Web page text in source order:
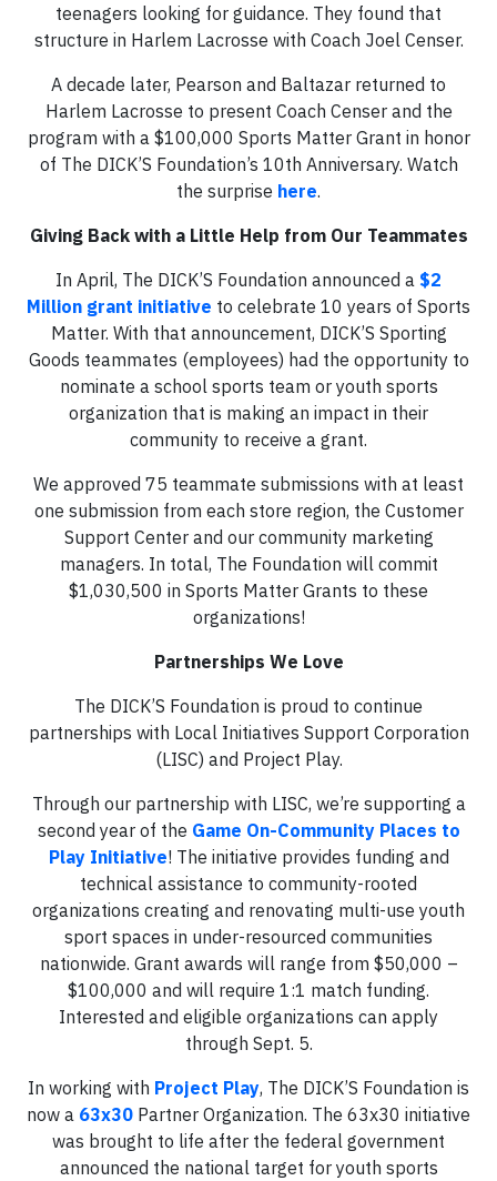
teenagers looking for guidance. They found that
structure in Harlem Lacrosse with Coach Joel Censer.
A decade later, Pearson and Baltazar returned to
Harlem Lacrosse to present Coach Censer and the
program with a $100,000 Sports Matter Grant in honor
of The DICK’S Foundation’s 10th Anniversary. Watch
the surprise here.
Giving Back with a Little Help from Our Teammates
In April, The DICK’S Foundation announced a $2
Million grant initiative to celebrate 10 years of Sports
Matter. With that announcement, DICK’S Sporting
Goods teammates (employees) had the opportunity to
nominate a school sports team or youth sports
organization that is making an impact in their
community to receive a grant.
We approved 75 teammate submissions with at least
one submission from each store region, the Customer
Support Center and our community marketing
managers. In total, The Foundation will commit
$1,030,500 in Sports Matter Grants to these
organizations!
Partnerships We Love
The DICK’S Foundation is proud to continue
partnerships with Local Initiatives Support Corporation
(LISC) and Project Play.
Through our partnership with LISC, we’re supporting a
second year of the Game On-Community Places to
Play Initiative! The initiative provides funding and
technical assistance to community-rooted
organizations creating and renovating multi-use youth
sport spaces in under-resourced communities
nationwide. Grant awards will range from $50,000 –
$100,000 and will require 1:1 match funding.
Interested and eligible organizations can apply
through Sept. 5.
In working with Project Play, The DICK’S Foundation is
now a 63x30 Partner Organization. The 63x30 initiative
was brought to life after the federal government
announced the national target for youth sports